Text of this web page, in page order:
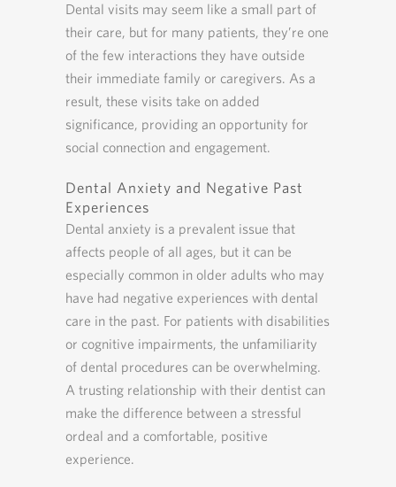
Dental visits may seem like a small part of
their care, but for many patients, they’re one
of the few interactions they have outside
their immediate family or caregivers. As a
result, these visits take on added
significance, providing an opportunity for
social connection and engagement.
Dental Anxiety and Negative Past
Experiences
Dental anxiety is a prevalent issue that
affects people of all ages, but it can be
especially common in older adults who may
have had negative experiences with dental
care in the past. For patients with disabilities
or cognitive impairments, the unfamiliarity
of dental procedures can be overwhelming.
A trusting relationship with their dentist can
make the difference between a stressful
ordeal and a comfortable, positive
experience.